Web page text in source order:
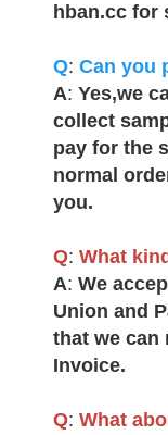
hban.cc for
Q: Can you
A: Yes,we
collect
pay for the
normal
you.
Q: What
A: We
Union and
that we can
Invoice.
Q: What